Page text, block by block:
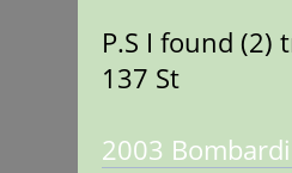
P.S I found
137 St
2003